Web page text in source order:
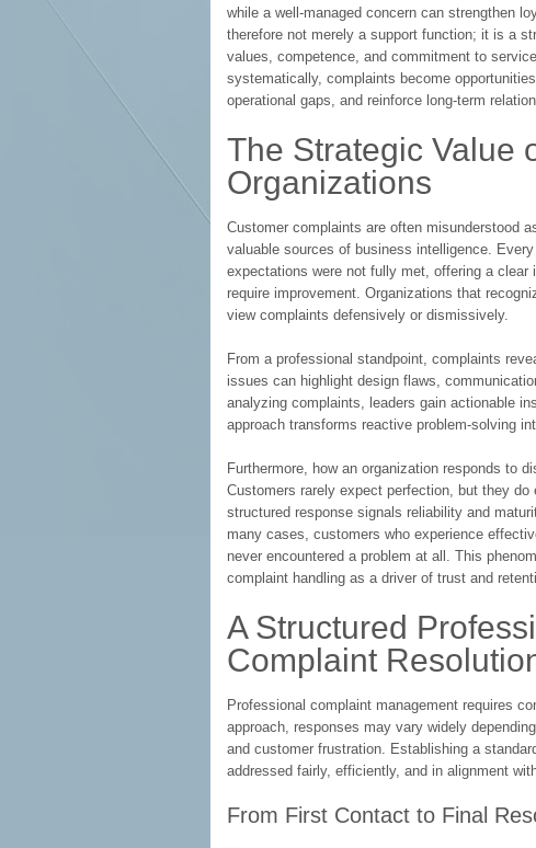
while a well-managed concern can strengthen
therefore not merely a support function; it is a
values, competence, and commitment to
systematically, complaints become
operational gaps, and reinforce long-term
The Strategic Value
Organizations
Customer complaints are often misunderstood
valuable sources of business intelligence.
expectations were not fully met, offering a
require improvement. Organizations that
view complaints defensively or dismissively.
From a professional standpoint, complaints
issues can highlight design flaws,
analyzing complaints, leaders gain actionable
approach transforms reactive problem-solving
Furthermore, how an organization responds to
Customers rarely expect perfection, but they
structured response signals reliability and
many cases, customers who experience
never encountered a problem at all. This
complaint handling as a driver of trust and
A Structured
Complaint
Professional complaint management requires
approach, responses may vary widely
and customer frustration. Establishing a
addressed fairly, efficiently, and in alignment
From First Contact to Final